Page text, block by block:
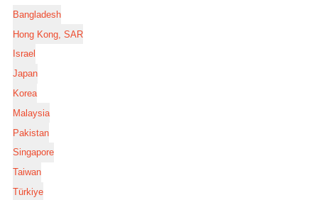
Bangladesh
Hong Kong, SAR
Israel
Japan
Korea
Malaysia
Pakistan
Singapore
Taiwan
Türkiye